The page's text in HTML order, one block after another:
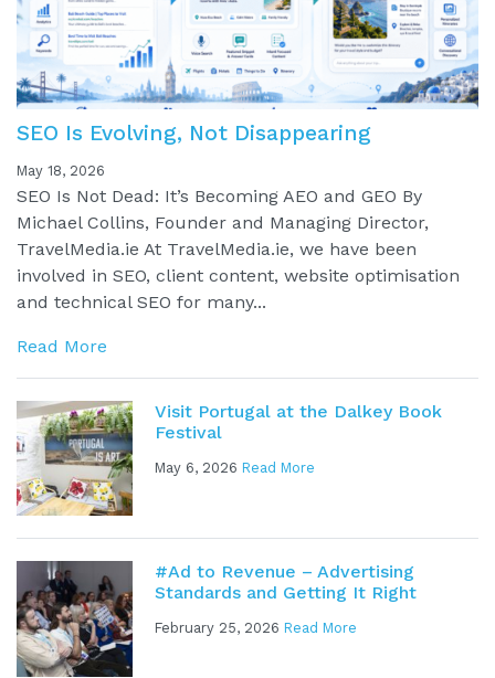
SEO Is Evolving, Not Disappearing
May 18, 2026
SEO Is Not Dead: It’s Becoming AEO and GEO By
Michael Collins, Founder and Managing Director,
TravelMedia.ie At TravelMedia.ie, we have been
involved in SEO, client content, website optimisation
and technical SEO for many...
Read More
Visit Portugal at the Dalkey Book
Festival
May 6, 2026 Read More
#Ad to Revenue – Advertising
Standards and Getting It Right
February 25, 2026 Read More